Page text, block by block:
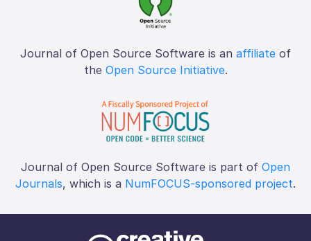
Journal of Open Source Software is an affiliate of
the Open Source Initiative.
Journal of Open Source Software is part of Open
Journals, which is a NumFOCUS-sponsored project.